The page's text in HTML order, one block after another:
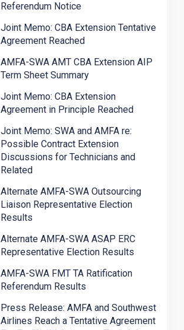
Referendum Notice
Joint Memo: CBA Extension Tentative
Agreement Reached
AMFA-SWA AMT CBA Extension AIP
Term Sheet Summary
Joint Memo: CBA Extension
Agreement in Principle Reached
Joint Memo: SWA and AMFA re:
Possible Contract Extension
Discussions for Technicians and
Related
Alternate AMFA-SWA Outsourcing
Liaison Representative Election
Results
Alternate AMFA-SWA ASAP ERC
Representative Election Results
AMFA-SWA FMT TA Ratification
Referendum Results
Press Release: AMFA and Southwest
Airlines Reach a Tentative Agreement